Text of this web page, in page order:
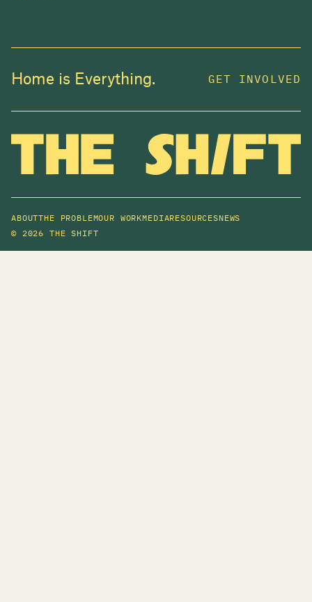
Home is Everything. GET INVOLVED
ABOUTTHE PROBLEMOUR WORKMEDIARESOURCESNEWS
©2026 THE SHIFT